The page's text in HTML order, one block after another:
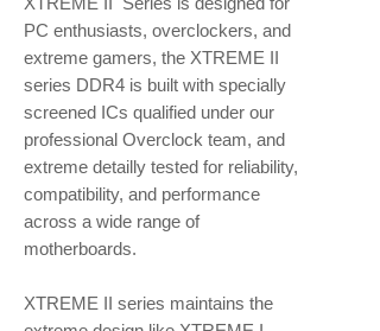
PC enthusiasts, overclockers, and
extreme gamers, the XTREME II
series DDR4 is built with specially
screened ICs qualified under our
professional Overclock team, and
extreme detailly tested for reliability,
compatibility, and performance
across a wide range of
motherboards.
XTREME II series maintains the